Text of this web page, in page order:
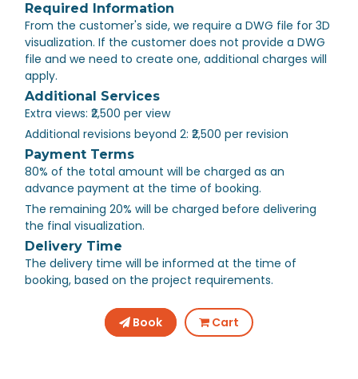
Required Information
From the customer's side, we require a DWG file for 3D
visualization. If the customer does not provide a DWG
file and we need to create one, additional charges will
apply.
Additional Services
Extra views: ₹2,500 per view
Additional revisions beyond 2: ₹2,500 per revision
Payment Terms
80% of the total amount will be charged as an
advance payment at the time of booking.
The remaining 20% will be charged before delivering
the final visualization.
Delivery Time
The delivery time will be informed at the time of
booking, based on the project requirements.
Book Cart